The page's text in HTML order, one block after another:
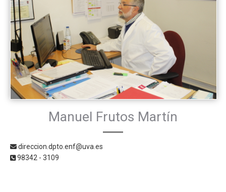
Manuel Frutos Martín
direccion.dpto.enf@uva.es
98342 - 3109